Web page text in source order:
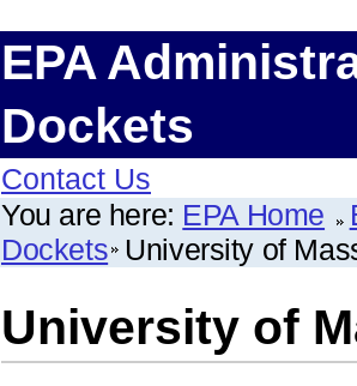
EPA
Dockets
Contact Us
You are here: EPA Home
Dockets University of
University of